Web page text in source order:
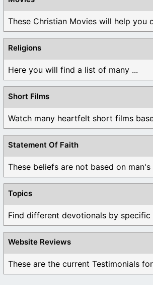
These Christian Movies will help you
Religions
Here you will find a list of many ...
Short Films
Watch many heartfelt short films
Statement Of Faith
These beliefs are not based on man's
Topics
Website Reviews